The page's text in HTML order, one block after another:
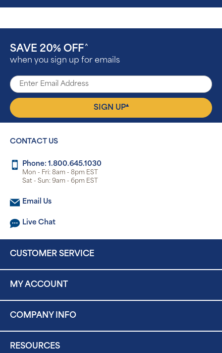
SAVE 20% OFF ^
when you sign up for emails
SIGN UP▴
CONTACT US
Phone: 1.800.645.1030
Mon - Fri: 8am - 8pm EST
Sat - Sun: 9am - 6pm EST
Email Us
Live Chat
CUSTOMER SERVICE
MY ACCOUNT
COMPANY INFO
RESOURCES